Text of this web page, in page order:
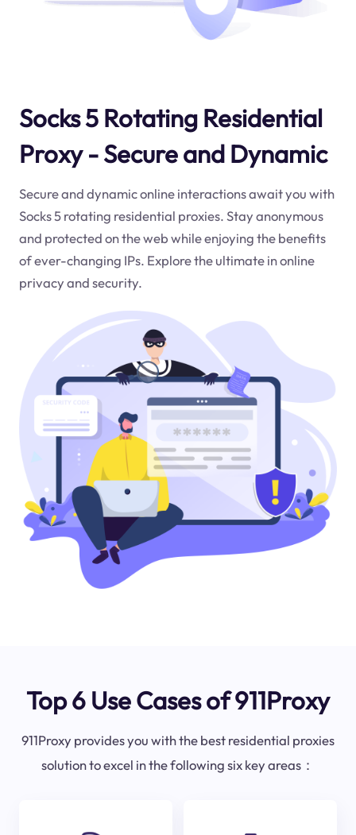
Socks 5 Rotating Residential
Proxy - Secure and Dynamic
Secure and dynamic online interactions await you with
Socks 5 rotating residential proxies. Stay anonymous
and protected on the web while enjoying the benefits
of ever-changing IPs. Explore the ultimate in online
privacy and security.
Top 6 Use Cases of 911Proxy
911Proxy provides you with the best residential proxies
solution to excel in the following six key areas：